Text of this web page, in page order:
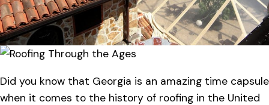
Did you know that Georgia is an amazing time capsule
when it comes to the history of roofing in the United